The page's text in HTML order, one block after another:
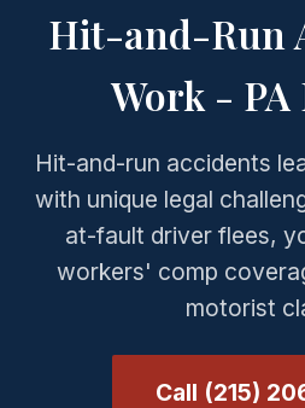
Hit-and-Run
Work - PA
Hit-and-run accidents
with unique legal
at-fault driver flees,
workers' comp
motorist
Call (215)